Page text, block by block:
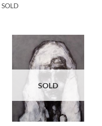
SOLD
SOLD